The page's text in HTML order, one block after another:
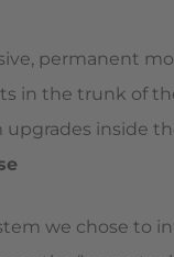
permanent
in the trunk of
inside
we chose to